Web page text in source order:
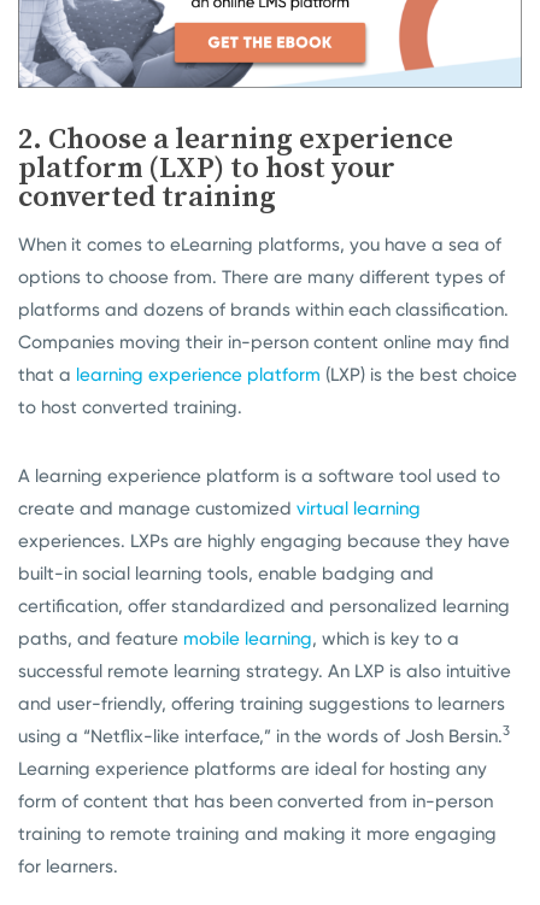
2. Choose a learning experience
platform (LXP) to host your
converted training
When it comes to eLearning platforms, you have a sea of
options to choose from. There are many different types of
platforms and dozens of brands within each classification.
Companies moving their in-person content online may find
that a learning experience platform (LXP) is the best choice
to host converted training.
A learning experience platform is a software tool used to
create and manage customized virtual learning
experiences. LXPs are highly engaging because they have
built-in social learning tools, enable badging and
certification, offer standardized and personalized learning
paths, and feature mobile learning, which is key to a
successful remote learning strategy. An LXP is also intuitive
and user-friendly, offering training suggestions to learners
using a “Netflix-like interface,” in the words of Josh Bersin.3
Learning experience platforms are ideal for hosting any
form of content that has been converted from in-person
training to remote training and making it more engaging
for learners.